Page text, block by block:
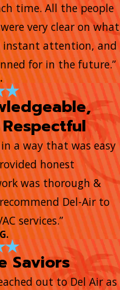
time. All the people
very clear on what
instant attention, and
for in the future.”
a way that was easy
honest
was thorough &
Del-Air to
services.”
Saviors
out to Del Air as